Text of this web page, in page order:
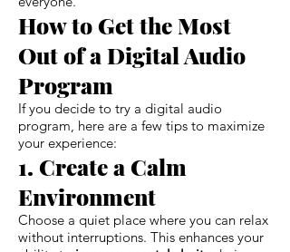
How to Get the Most
Out of a Digital Audio
Program
If you decide to try a digital audio
program, here are a few tips to maximize
your experience:
1. Create a Calm
Environment
Choose a quiet place where you can relax
without interruptions. This enhances your